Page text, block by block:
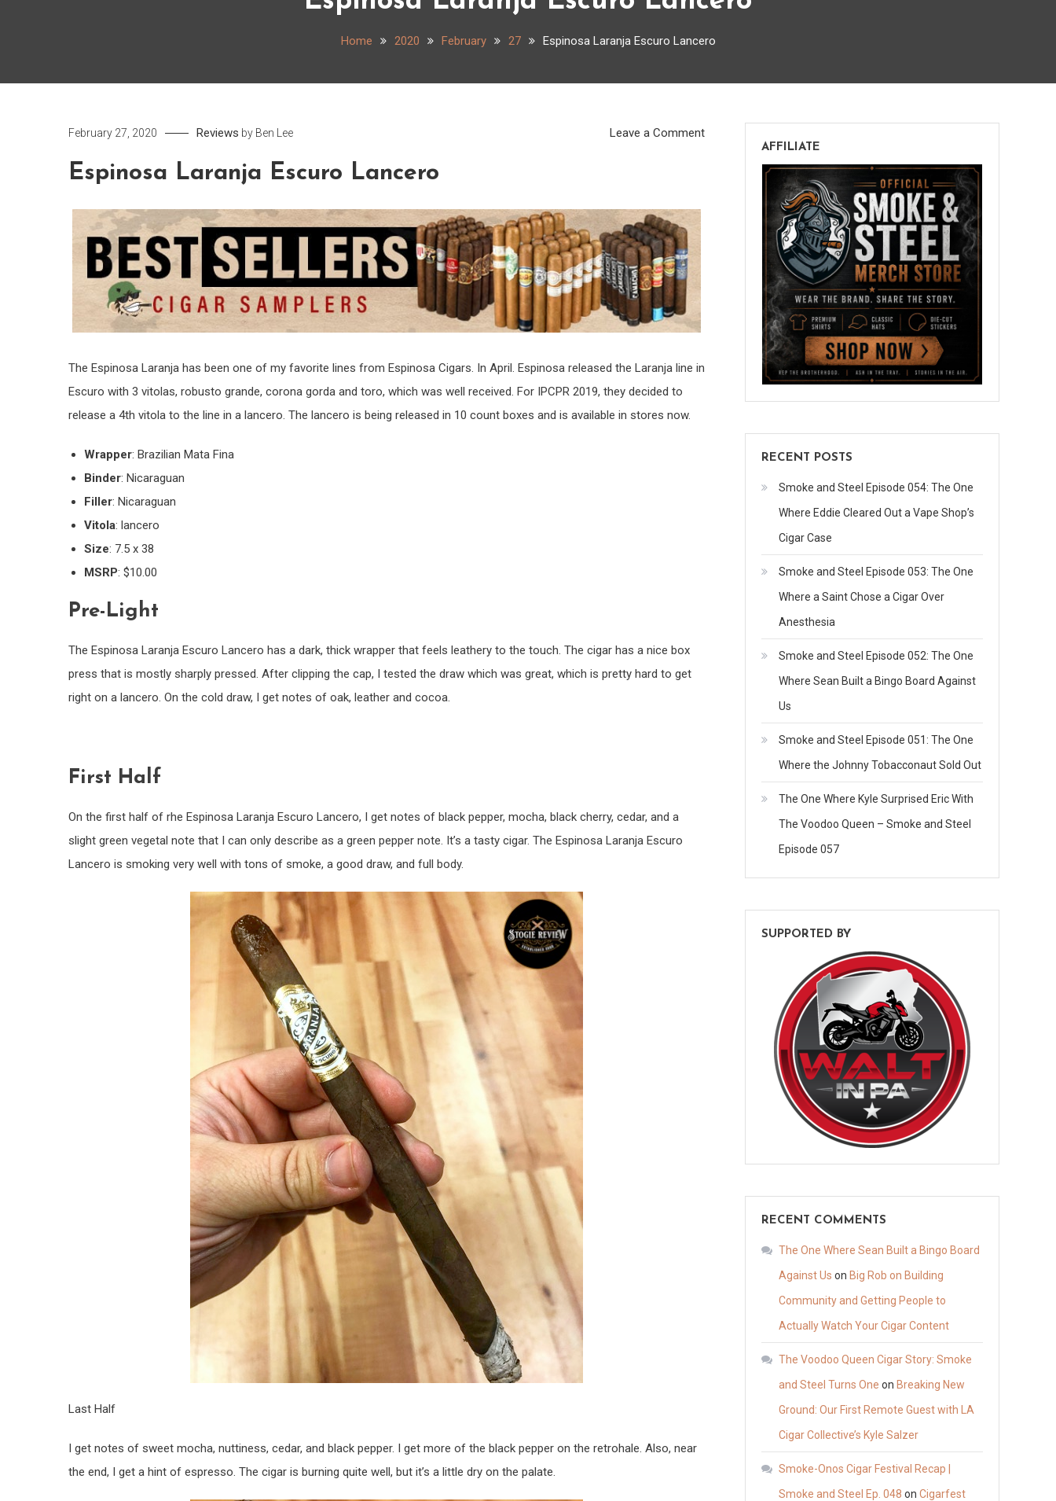
Home 2020 February 27 Espinosa Laranja Escuro Lancero
February 27, 2020 Reviews by Ben Lee Leave a Commenton
Espinosa Laranja Escuro Lancero
The Espinosa Laranja has been one of my favorite lines from Espinosa Cigars. In April. Espinosa released the Laranja line in
Escuro with 3 vitolas, robusto grande, corona gorda and toro, which was well received. For IPCPR 2019, they decided to
release a 4th vitola to the line in a lancero. The lancero is being released in 10 count boxes and is available in stores now.
Wrapper: Brazilian Mata Fina
Binder: Nicaraguan
Filler: Nicaraguan
Vitola: lancero
Size: 7.5 x 38
MSRP: $10.00
Pre-Light
The Espinosa Laranja Escuro Lancero has a dark, thick wrapper that feels leathery to the touch. The cigar has a nice box
press that is mostly sharply pressed. After clipping the cap, I tested the draw which was great, which is pretty hard to get
right on a lancero. On the cold draw, I get notes of oak, leather and cocoa.
First Half
On the first half of rhe Espinosa Laranja Escuro Lancero, I get notes of black pepper, mocha, black cherry, cedar, and a
slight green vegetal note that I can only describe as a green pepper note. It’s a tasty cigar. The Espinosa Laranja Escuro
Lancero is smoking very well with tons of smoke, a good draw, and full body.
Last Half
I get notes of sweet mocha, nuttiness, cedar, and black pepper. I get more of the black pepper on the retrohale. Also, near
the end, I get a hint of espresso. The cigar is burning quite well, but it’s a little dry on the palate.
AFFILIATE
RECENT POSTS
Smoke and Steel Episode 054: The One
Where Eddie Cleared Out a Vape Shop’s
Cigar Case
Smoke and Steel Episode 053: The One
Where a Saint Chose a Cigar Over
Anesthesia
Smoke and Steel Episode 052: The One
Where Sean Built a Bingo Board Against
Us
Smoke and Steel Episode 051: The One
Where the Johnny Tobacconaut Sold Out
The One Where Kyle Surprised Eric With
The Voodoo Queen – Smoke and Steel
Episode 057
SUPPORTED BY
RECENT COMMENTS
The One Where Sean Built a Bingo Board
Against Us on Big Rob on Building
Community and Getting People to
Actually Watch Your Cigar Content
The Voodoo Queen Cigar Story: Smoke
and Steel Turns One on Breaking New
Ground: Our First Remote Guest with LA
Cigar Collective’s Kyle Salzer
Smoke-Onos Cigar Festival Recap |
Smoke and Steel Ep. 048 on Cigarfest